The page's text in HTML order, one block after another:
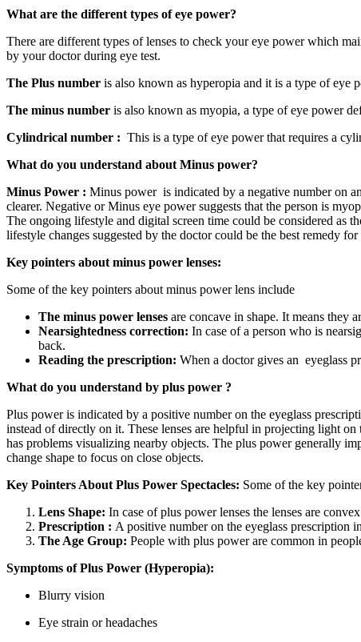
What are the different types of eye power?
There are different types of lenses to check your eye power which
by your doctor during eye test.
The Plus number is also known as hyperopia and it is a type of eye
The minus number is also known as myopia, a type of eye power
Cylindrical number : This is a type of eye power that requires a
What do you understand about Minus power?
Minus Power : Minus power is indicated by a negative number on
clearer. Negative or Minus eye power suggests that the person is
The ongoing lifestyle and digital screen time could be considered as
lifestyle changes suggested by the doctor could be the best remedy
Key pointers about minus power lenses:
Some of the key pointers about minus power lens include
The minus power lenses are concave in shape. It means they
Nearsightedness correction: In case of a person who is
back.
Reading the prescription: When a doctor gives an eyeglass
What do you understand by plus power ?
Plus power is indicated by a positive number on the eyeglass
instead of directly on it. These lenses are helpful in projecting light
has problems visualizing nearby objects. The plus power generally
change shape to focus on close objects.
Key Pointers About Plus Power Spectacles: Some of the key
Lens Shape: In case of plus power lenses the lenses are
Prescription : A positive number on the eyeglass prescription
The Age Group: People with plus power are common in
Symptoms of Plus Power (Hyperopia):
Blurry vision
Eye strain or headaches